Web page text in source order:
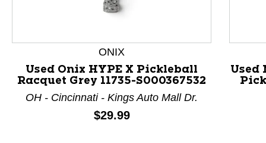
This is a product carousel with slides. Use Next and
ONIX
Used Onix HYPE X Pickleball
Racquet Grey 11735-S000367532
OH - Cincinnati - Kings Auto Mall Dr.
Price:
$29.99
Used